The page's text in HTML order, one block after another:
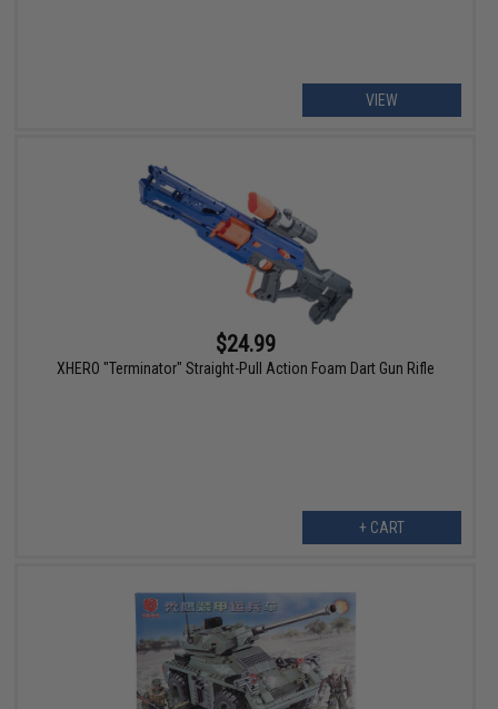
VIEW
$24.99
XHERO "Terminator" Straight-Pull Action Foam Dart Gun Rifle
+ CART